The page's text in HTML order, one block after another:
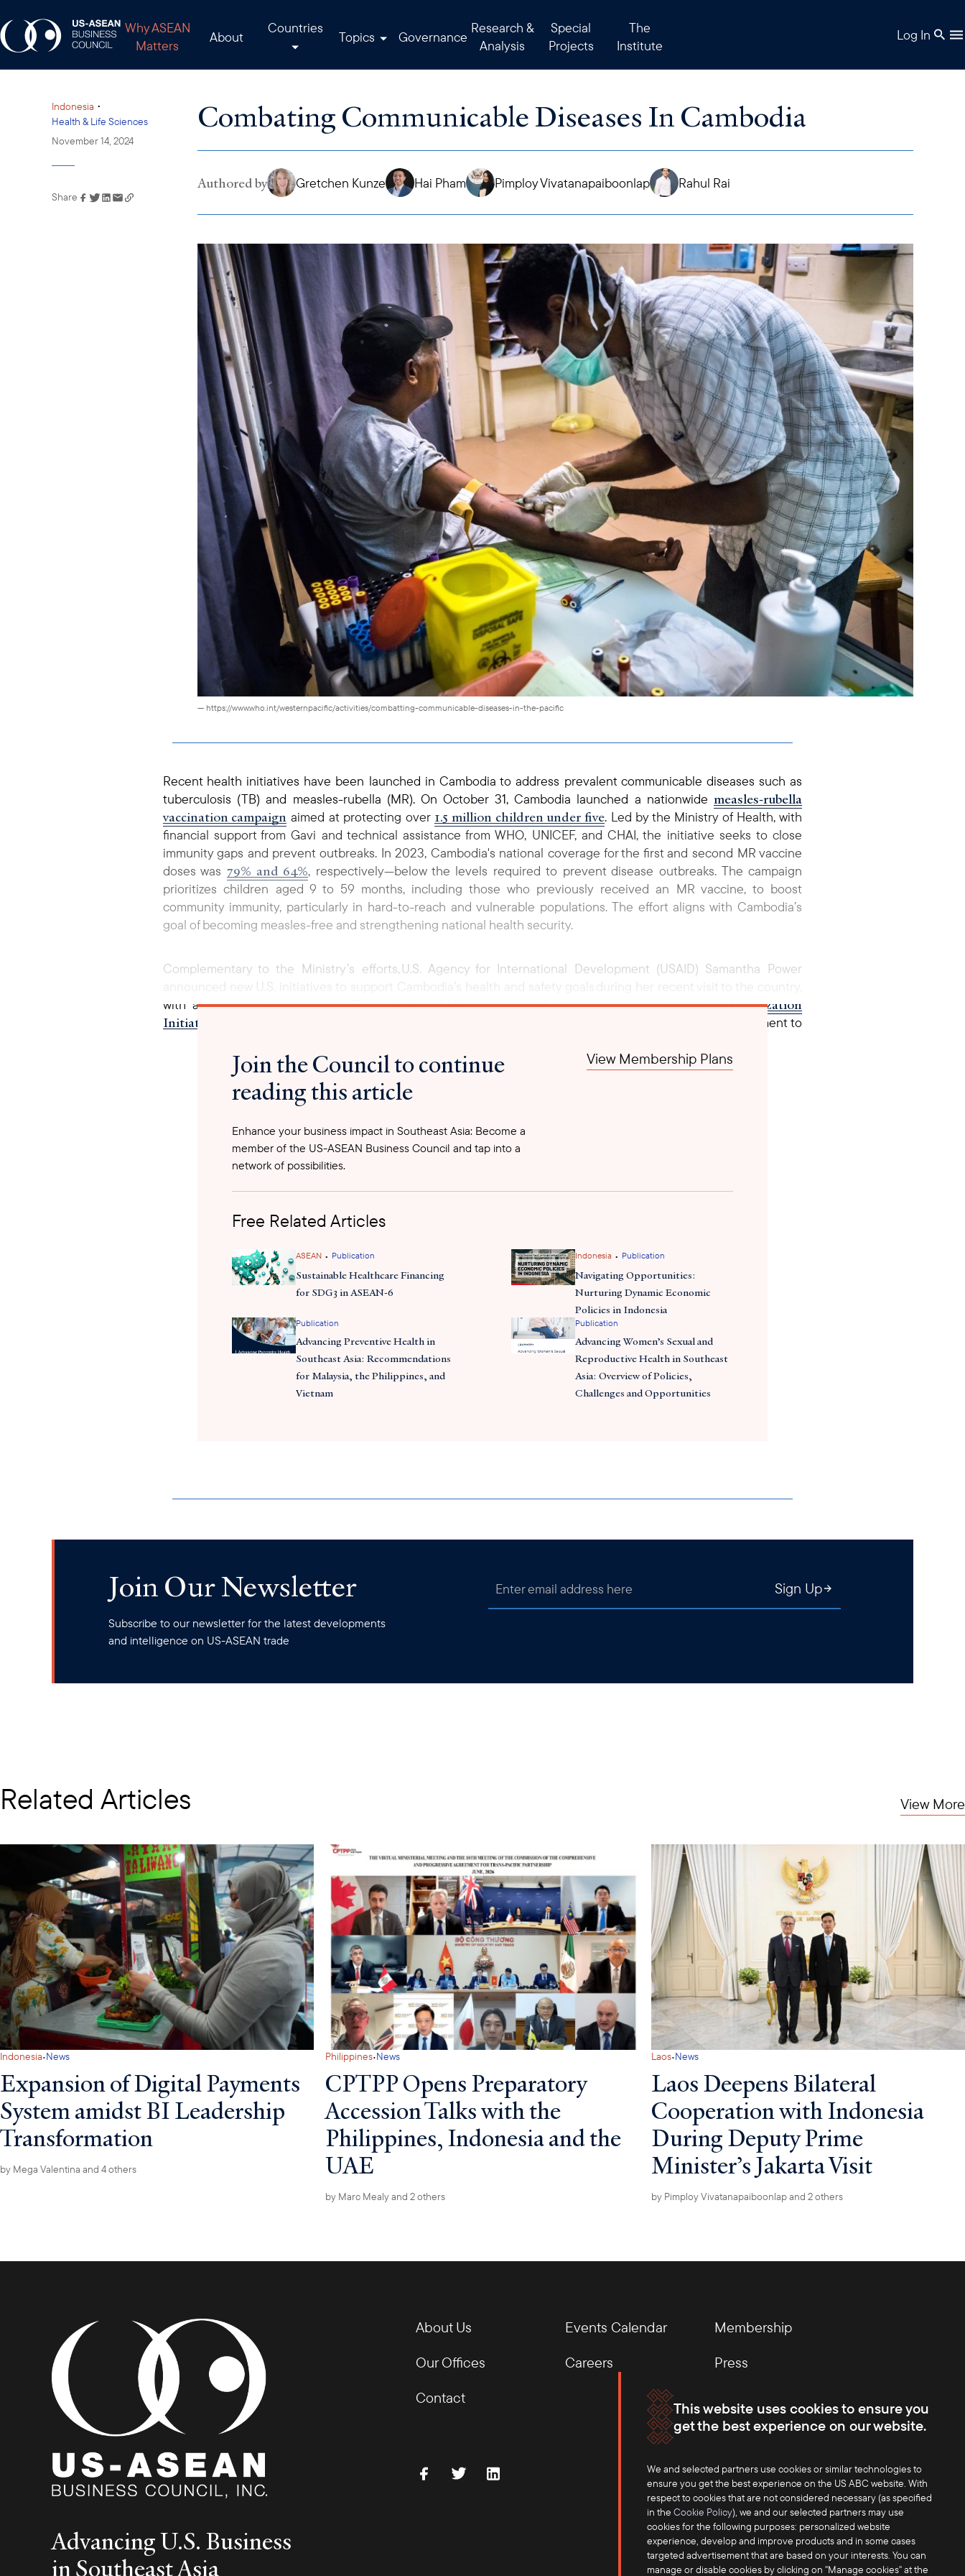
This website uses cookies to ensure you
get the best experience on our website.
We and selected partners use cookies or similar technologies to
ensure you get the best experience on the US ABC website. With
respect to cookies that are not considered necessary (as specified
in the Cookie Policy), we and our selected partners may use
cookies for the following purposes: personalized website
experience, develop and improve products and in some cases
targeted advertisement that are based on your interests. You can
manage or disable cookies by clicking on "Manage cookies" at the
Why ASEAN
Matters
About
Countries
Topics Governance
Research &
Analysis
Special
Projects
The
Institute
Log In
Indonesia •
Health & Life Sciences
November 14, 2024
Link has been copied to
Share
Combating Communicable Diseases In Cambodia
Authored by Gretchen Kunze Hai Pham Pimploy Vivatanapaiboonlap Rahul Rai
— https://www.who.int/westernpacific/activities/combatting-communicable-diseases-in-the-pacific
Recent health initiatives have been launched in Cambodia to address prevalent communicable diseases such as
tuberculosis (TB) and measles-rubella (MR). On October 31, Cambodia launched a nationwidemeasles-rubella
vaccination campaign aimed at protecting over 1.5 million children under five. Led by the Ministry of Health, with
financial support from Gavi and technical assistance from WHO, UNICEF, and CHAI, the initiative seeks to close
immunity gaps and prevent outbreaks. In 2023, Cambodia's national coverage for the first and second MR vaccine
doses was 79% and 64%, respectively—below the levels required to prevent disease outbreaks. The campaign
prioritizes children aged 9 to 59 months, including those who previously received an MR vaccine, to boost
community immunity, particularly in hard-to-reach and vulnerable populations. The effort aligns with Cambodia’s
goal of becoming measles-free and strengthening national health security.
Complementary to the Ministry’s efforts, U.S. Agency for International Development (USAID) Samantha Power
announced new U.S. initiatives to support Cambodia’s health and safety goals during her recent visit to the country,
with a strong focus on ending TB by 2030. USAID launched a five-year program,Community Mobilization
Initiatives to End Tuberculosis 2 (COMMIT 2)
, led by local NGO KHANA, with an initial $4 million investment to
to End TB (2021-2030), World Health Organization’s (WHO) End TB Strategy, and USAID’s Global TB Strategy 2023 -
Join the Council to continue
reading this article
Enhance your business impact in Southeast Asia: Become a
member of the US-ASEAN Business Council and tap into a
network of possibilities.
View Membership Plans
Free Related Articles
ASEAN • Publication
Sustainable Healthcare Financing
for SDG3 in ASEAN-6
Indonesia • Publication
Navigating Opportunities:
Nurturing Dynamic Economic
Policies in Indonesia
Publication
Advancing Preventive Health in
Southeast Asia: Recommendations
for Malaysia, the Philippines, and
Vietnam
Publication
Advancing Women’s Sexual and
Reproductive Health in Southeast
Asia: Overview of Policies,
Challenges and Opportunities
Join Our Newsletter
Subscribe to our newsletter for the latest developments
and intelligence on US-ASEAN trade
Sign Up
Related Articles View More
Indonesia·News
Expansion of Digital Payments
System amidst BI Leadership
Transformation
by Mega Valentina and 4 others
Philippines·News
CPTPP Opens Preparatory
Accession Talks with the
Philippines, Indonesia and the
UAE
by Marc Mealyand 2 others
Laos·News
Laos Deepens Bilateral
Cooperation with Indonesia
During Deputy Prime
Minister’s Jakarta Visit
by Pimploy Vivatanapaiboonlapand 2 others
Advancing U.S. Business
in Southeast Asia
About Us Events Calendar
Membership
Our Offices
Careers
Press
Contact